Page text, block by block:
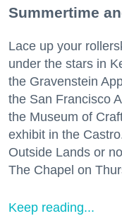
Summertime
Lace up your
under the stars in
the Gravenstein
the San Francisco
the Museum of
exhibit in the
Outside Lands or
The Chapel on
Keep reading...